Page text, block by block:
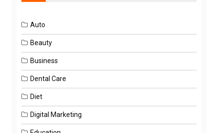
Auto
Beauty
Business
Dental Care
Diet
Digital Marketing